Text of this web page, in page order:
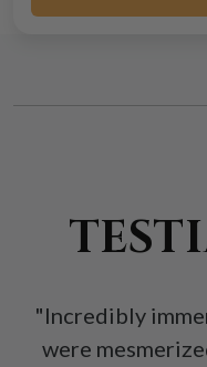
"Incredibly
were